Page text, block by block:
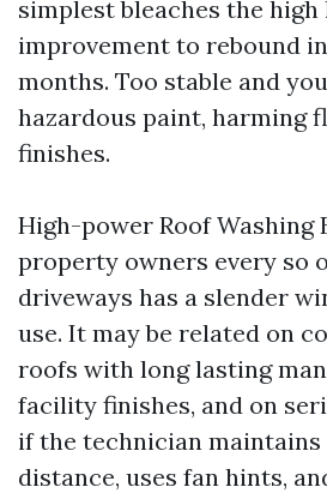
simplest bleaches the high
improvement to rebound
months. Too stable and
hazardous paint, harming
finishes.
High-power Roof Washing
property owners every so
driveways has a slender
use. It may be related on
roofs with long lasting
facility finishes, and on
if the technician
distance, uses fan hints,